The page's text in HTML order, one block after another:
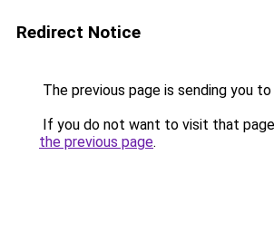
Redirect Notice
The previous page is sending you to
If you do not want to visit that
the previous page.